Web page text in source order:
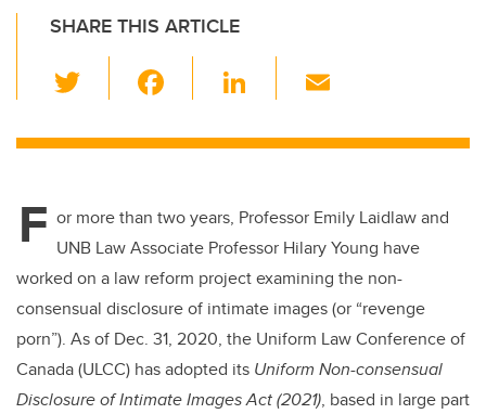
SHARE THIS ARTICLE
wi
tt c
b
o
o
k
Li
k
dI
n
ail
F or more than two years, Professor Emily Laidlaw and
UNB Law Associate Professor Hilary Young have
worked on a law reform project examining the non-
consensual disclosure of intimate images (or “revenge
porn”). As of Dec. 31, 2020, the Uniform Law Conference of
Canada (ULCC) has adopted its Uniform Non-consensual
Disclosure of Intimate Images Act (2021), based in large part